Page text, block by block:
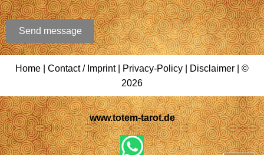
Send message
Home Contact / Imprint| Privacy-Policy Disclaimer | ©
2026
www.totem-tarot.de